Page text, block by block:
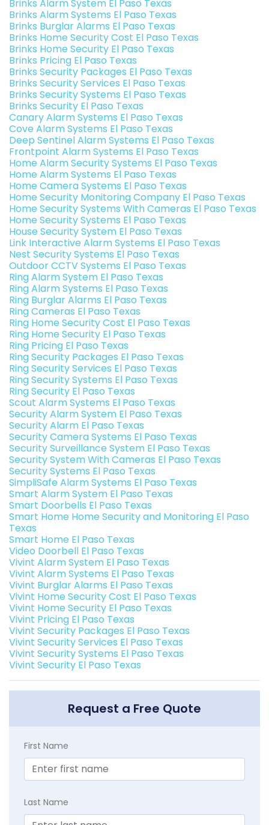
Brinks Alarm System El Paso Texas
Brinks Alarm Systems El Paso Texas
Brinks Burglar Alarms El Paso Texas
Brinks Home Security Cost El Paso Texas
Brinks Home Security El Paso Texas
Brinks Pricing El Paso Texas
Brinks Security Packages El Paso Texas
Brinks Security Services El Paso Texas
Brinks Security Systems El Paso Texas
Brinks Security El Paso Texas
Canary Alarm Systems El Paso Texas
Cove Alarm Systems El Paso Texas
Deep Sentinel Alarm Systems El Paso Texas
Frontpoint Alarm Systems El Paso Texas
Home Alarm Security Systems El Paso Texas
Home Alarm Systems El Paso Texas
Home Camera Systems El Paso Texas
Home Security Monitoring Company El Paso Texas
Home Security Systems With Cameras El Paso Texas
Home Security Systems El Paso Texas
House Security System El Paso Texas
Link Interactive Alarm Systems El Paso Texas
Nest Security Systems El Paso Texas
Outdoor CCTV Systems El Paso Texas
Ring Alarm System El Paso Texas
Ring Alarm Systems El Paso Texas
Ring Burglar Alarms El Paso Texas
Ring Cameras El Paso Texas
Ring Home Security Cost El Paso Texas
Ring Home Security El Paso Texas
Ring Pricing El Paso Texas
Ring Security Packages El Paso Texas
Ring Security Services El Paso Texas
Ring Security Systems El Paso Texas
Ring Security El Paso Texas
Scout Alarm Systems El Paso Texas
Security Alarm System El Paso Texas
Security Alarm El Paso Texas
Security Camera Systems El Paso Texas
Security Surveillance System El Paso Texas
Security System With Cameras El Paso Texas
Security Systems El Paso Texas
SimpliSafe Alarm Systems El Paso Texas
Smart Alarm System El Paso Texas
Smart Doorbells El Paso Texas
Smart Home Home Security and Monitoring El Paso
Texas
Smart Home El Paso Texas
Video Doorbell El Paso Texas
Vivint Alarm System El Paso Texas
Vivint Alarm Systems El Paso Texas
Vivint Burglar Alarms El Paso Texas
Vivint Home Security Cost El Paso Texas
Vivint Home Security El Paso Texas
Vivint Pricing El Paso Texas
Vivint Security Packages El Paso Texas
Vivint Security Services El Paso Texas
Vivint Security Systems El Paso Texas
Vivint Security El Paso Texas
Request a Free Quote
First Name
Last Name